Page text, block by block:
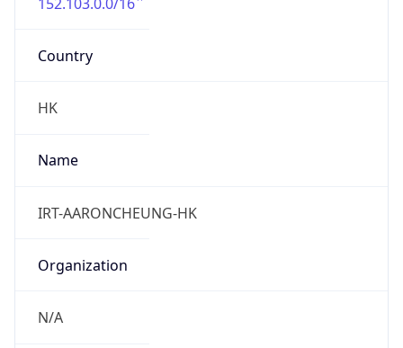
Country
HK
Name
IRT-AARONCHEUNG-HK
Organization
N/A